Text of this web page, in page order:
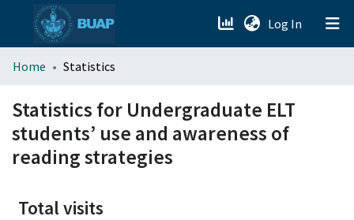
Log In (current)
menu.section.about_menu
All of DSpace
Home Statistics
Statistics for Undergraduate ELT
students’ use and awareness of
reading strategies
Total visits